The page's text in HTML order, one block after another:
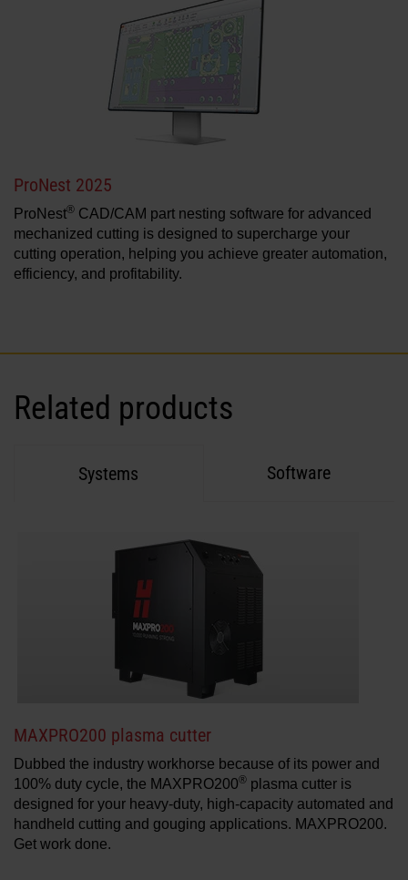
ProNest 2025
ProNest® CAD/CAM part nesting software for advanced
mechanized cutting is designed to supercharge your
cutting operation, helping you achieve greater automation,
efficiency, and profitability.
Related products
Systems Software
MAXPRO200 plasma cutter
Dubbed the industry workhorse because of its power and
100% duty cycle, the MAXPRO200® plasma cutter is
designed for your heavy-duty, high-capacity automated and
handheld cutting and gouging applications. MAXPRO200.
Get work done.